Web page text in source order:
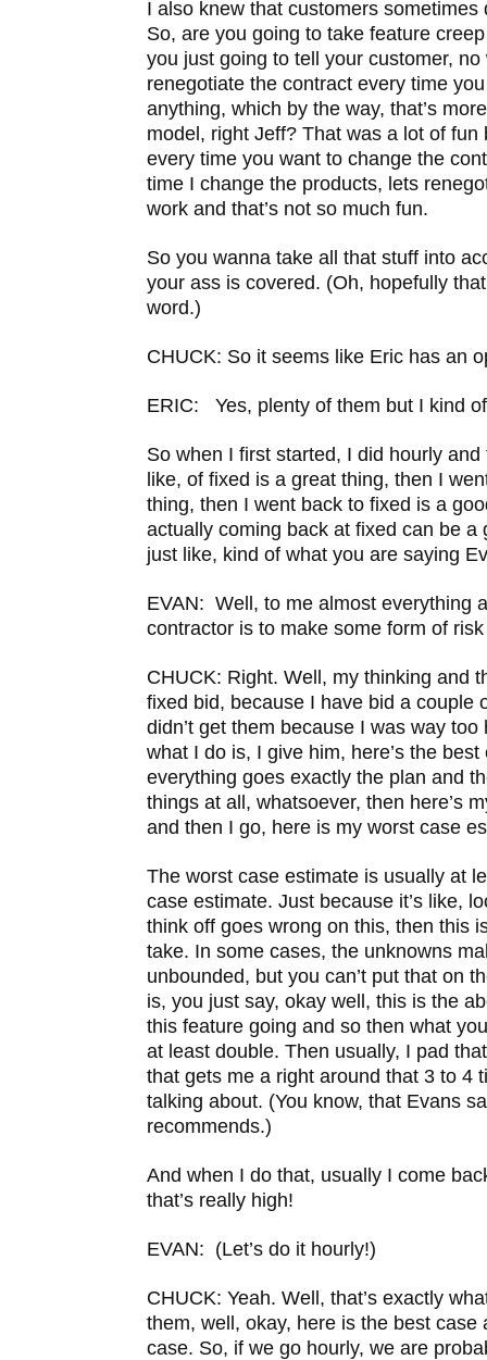
I also knew that customers sometimes
So, are you going to take feature
you just going to tell your customer, no
renegotiate the contract every time
anything, which by the way, that’s
model, right Jeff? That was a lot of fun
every time you want to change the
time I change the products, lets
work and that’s not so much fun.
So you wanna take all that stuff into
your ass is covered. (Oh, hopefully
word.)
CHUCK: So it seems like Eric has an
ERIC: Yes, plenty of them but I kind
So when I first started, I did hourly
like, of fixed is a great thing, then I
thing, then I went back to fixed is a
actually coming back at fixed can be a
just like, kind of what you are saying
EVAN: Well, to me almost everything
contractor is to make some form of
CHUCK: Right. Well, my thinking and
fixed bid, because I have bid a couple
didn’t get them because I was way
what I do is, I give him, here’s the best
everything goes exactly the plan and
things at all, whatsoever, then here’s
and then I go, here is my worst case
The worst case estimate is usually at
case estimate. Just because it’s like,
think off goes wrong on this, then this
take. In some cases, the unknowns
unbounded, but you can’t put that on
is, you just say, okay well, this is the
this feature going and so then what
at least double. Then usually, I pad
that gets me a right around that 3 to 4
talking about. (You know, that Evans
recommends.)
And when I do that, usually I come
that’s really high!
EVAN: (Let’s do it hourly!)
CHUCK: Yeah. Well, that’s exactly
them, well, okay, here is the best case
case. So, if we go hourly, we are